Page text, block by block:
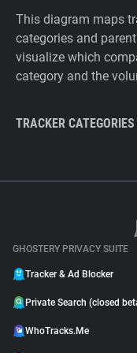
This diagram maps
categories and
visualize which
category and the
TRACKER CATEGORIES
GHOSTERY PRIVACY SUITE
Tracker & Ad Blocker
Private Search (closed
WhoTracks.Me